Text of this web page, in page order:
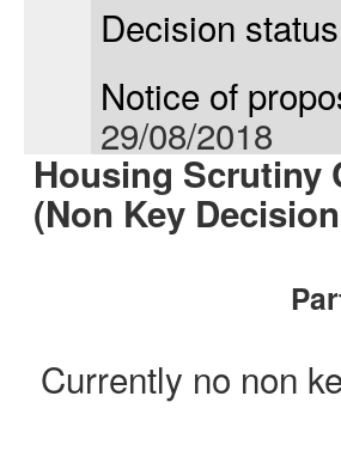
Decision
Notice of
29/08/2018
Housing Scrutiny
(Non Key
Currently no non